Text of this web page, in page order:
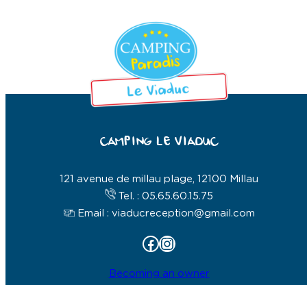
CAMPING LE VIADUC
121 avenue de millau plage, 12100 Millau
Tel. : 05.65.60.15.75
Email : viaducreception@gmail.com
Facebook Instagram
Becoming an owner